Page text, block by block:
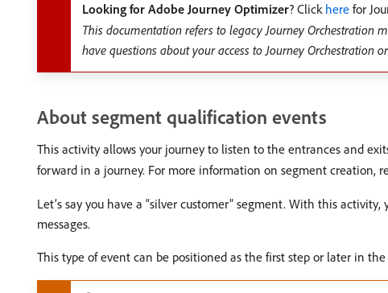
Looking for Adobe Journey Optimizer? Click here for
This documentation refers to legacy Journey Orchestration
have questions about your access to Journey Orchestration
About segment qualification events
This activity allows your journey to listen to the entrances and
forward in a journey. For more information on segment creation,
Let’s say you have a “silver customer” segment. With this
messages.
This type of event can be positioned as the first step or later in the